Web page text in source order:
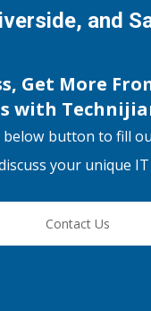
and
Get More
with
below button to fill
your unique IT
Contact Us